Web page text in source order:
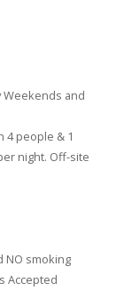
Weekends and
4 people & 1
night. Off-site
NO smoking
Accepted